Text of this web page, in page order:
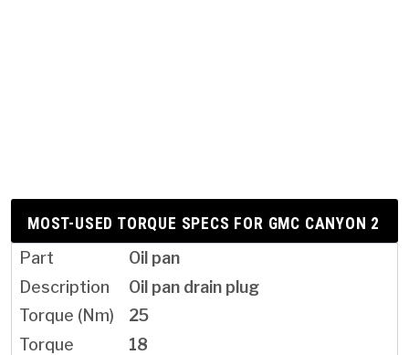
MOST-USED TORQUE SPECS FOR GMC CANYON 2
Oil pan
Oil pan drain plug
25
18